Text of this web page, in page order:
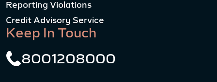
Reporting Violations
Credit Advisory Service
Keep In Touch
8001208000